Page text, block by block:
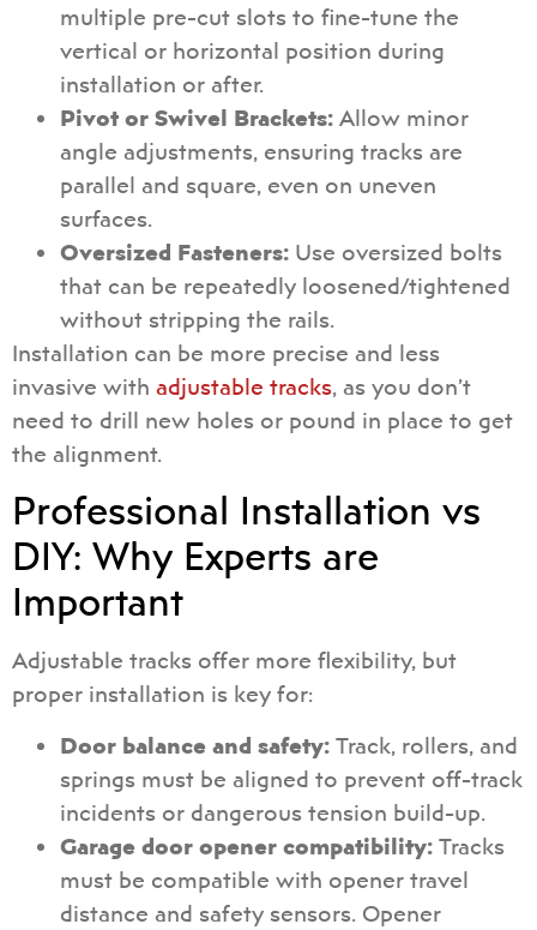
multiple pre-cut slots to fine-tune the
vertical or horizontal position during
installation or after.
Pivot or Swivel Brackets: Allow minor
angle adjustments, ensuring tracks are
parallel and square, even on uneven
surfaces.
Oversized Fasteners: Use oversized bolts
that can be repeatedly loosened/tightened
without stripping the rails.
Installation can be more precise and less
invasive with adjustable tracks, as you don’t
need to drill new holes or pound in place to get
the alignment.
Professional Installation vs
DIY: Why Experts are
Important
Adjustable tracks offer more flexibility, but
proper installation is key for:
Door balance and safety: Track, rollers, and
springs must be aligned to prevent off-track
incidents or dangerous tension build-up.
Garage door opener compatibility: Tracks
must be compatible with opener travel
distance and safety sensors. Opener